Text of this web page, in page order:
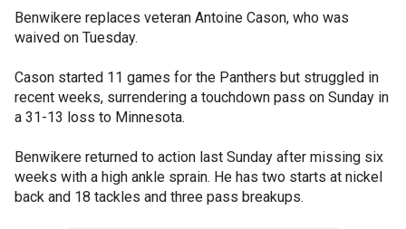
Benwikere replaces veteran Antoine Cason, who was
waived on Tuesday.
Cason started 11 games for the Panthers but struggled in
recent weeks, surrendering a touchdown pass on Sunday in
a 31-13 loss to Minnesota.
Benwikere returned to action last Sunday after missing six
weeks with a high ankle sprain. He has two starts at nickel
back and 18 tackles and three pass breakups.